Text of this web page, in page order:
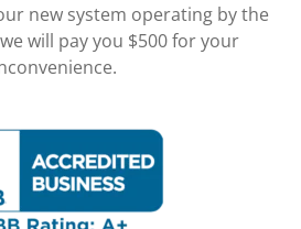
new system operating by the
will pay you $500 for your